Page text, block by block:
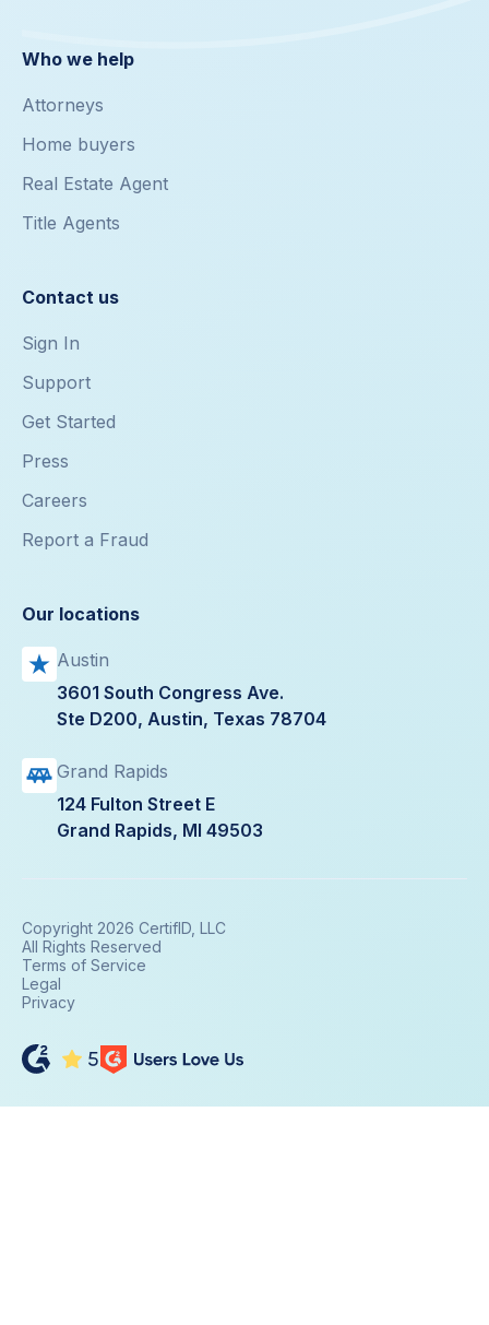
Who we help
Attorneys
Home buyers
Real Estate Agent
Title Agents
Contact us
Sign In
Support
Get Started
Press
Careers
Report a Fraud
Our locations
Austin
3601 South Congress Ave.
Ste D200, Austin, Texas 78704
Grand Rapids
124 Fulton Street E
Grand Rapids, MI 49503
Copyright 2026 CertifID, LLC
All Rights Reserved
Terms of Service
Legal
Privacy